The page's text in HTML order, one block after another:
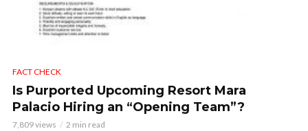
FACT CHECK
Is Purported Upcoming Resort Mara
Palacio Hiring an “Opening Team”?
7,809 views 2 min read